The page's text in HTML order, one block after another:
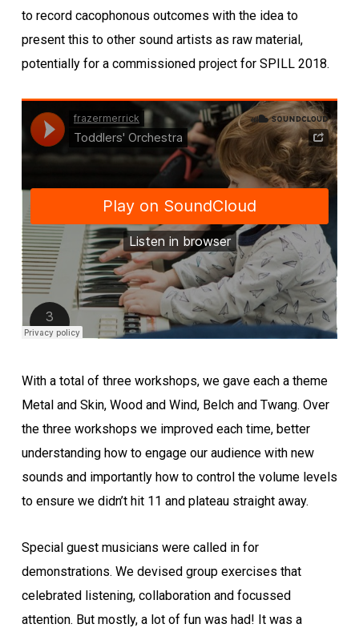
to record cacophonous outcomes with the idea to
present this to other sound artists as raw material,
potentially for a commissioned project for SPILL 2018.
With a total of three workshops, we gave each a theme
Metal and Skin, Wood and Wind, Belch and Twang. Over
the three workshops we improved each time, better
understanding how to engage our audience with new
sounds and importantly how to control the volume levels
to ensure we didn’t hit 11 and plateau straight away.
Special guest musicians were called in for
demonstrations. We devised group exercises that
celebrated listening, collaboration and focussed
attention. But mostly, a lot of fun was had! It was a